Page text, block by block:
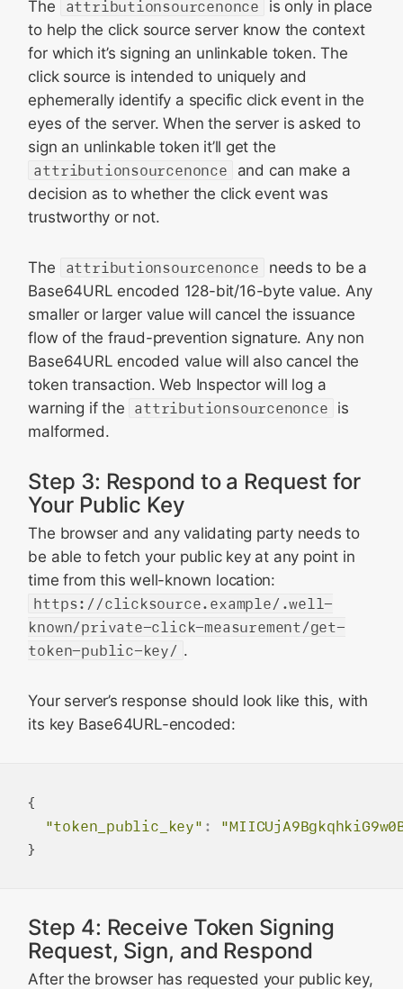
The attributionsourcenonce
is only in place
to help the click source server know the context
for which it’s signing an unlinkable token. The
click source is intended to uniquely and
ephemerally identify a specific click event in the
eyes of the server. When the server is asked to
sign an unlinkable token it’ll get the
attributionsourcenonce
and can make a
decision as to whether the click event was
trustworthy or not.
The attributionsourcenonce
needs to be a
Base64URL encoded 128-bit/16-byte value. Any
smaller or larger value will cancel the issuance
flow of the fraud-prevention signature. Any non
Base64URL encoded value will also cancel the
token transaction. Web Inspector will log a
warning if the attributionsourcenonce is
malformed.
Step 3: Respond to a Request for
Your Public Key
The browser and any validating party needs to
be able to fetch your public key at any point in
time from this well-known location:
https://clicksource.example/.well-
known/private-click-measurement/get-
token-public-key/ .
Your server’s response should look like this, with
its key Base64URL-encoded:
{
"token_public_key" :
Step 4: Receive Token Signing
Request, Sign, and Respond
After the browser has requested your public key,